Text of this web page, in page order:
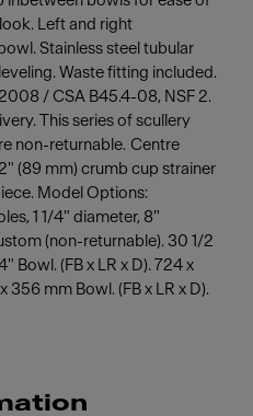
Left and right
Stainless steel tubular
Waste fitting included.
/ CSA B45.4-08, NSF 2.
This series of scullery
non-returnable. Centre
(89 mm) crumb cup strainer
Model Options:
1 1/4" diameter, 8"
(non-returnable). 30 1/2
Bowl. (FB x LR x D). 724 x
356 mm Bowl. (FB x LR x D).